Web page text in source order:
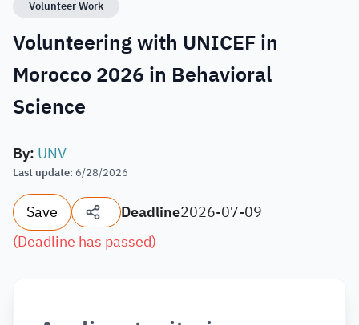
Volunteer Work
Volunteering with UNICEF in
Morocco 2026 in Behavioral
Science
By: UNV
Last update: 6/28/2026
Save Deadline2026-07-09
(Deadline has passed)